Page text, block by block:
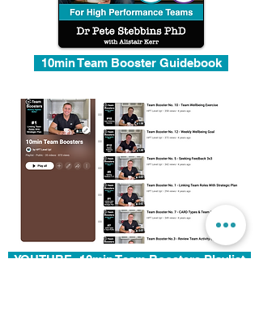
10min Team Booster Guidebook
YOUTUBE: 10min Team Boosters Playlist